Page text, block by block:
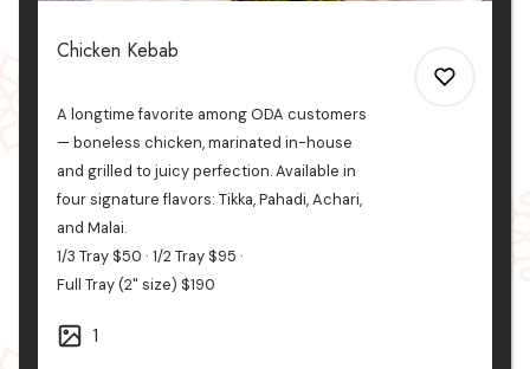
Chicken Kebab
A longtime favorite among ODA customers
— boneless chicken, marinated in-house
and grilled to juicy perfection. Available in
four signature flavors: Tikka, Pahadi, Achari,
and Malai.
1/3 Tray $50 1/2 Tray $95
Full Tray (2" size) $190
1